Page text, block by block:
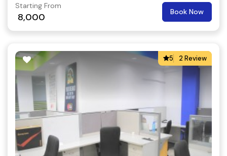
Starting From
8,000 Book Now
5 2 Review